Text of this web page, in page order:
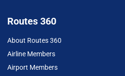
Routes 360
About Routes 360
Airline Members
Airport Members